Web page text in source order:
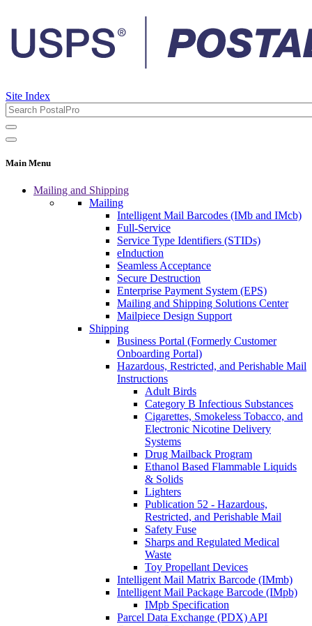
Site Index
Main Menu
Mailing and Shipping
Mailing
Intelligent Mail Barcodes (IMb and IMcb)
Full-Service
Service Type Identifiers (STIDs)
eInduction
Seamless Acceptance
Secure Destruction
Enterprise Payment System (EPS)
Mailing and Shipping Solutions Center
Mailpiece Design Support
Shipping
Business Portal (Formerly Customer
Onboarding Portal)
Hazardous, Restricted, and Perishable Mail
Instructions
Adult Birds
Category B Infectious Substances
Cigarettes, Smokeless Tobacco, and
Electronic Nicotine Delivery
Systems
Drug Mailback Program
Ethanol Based Flammable Liquids
& Solids
Lighters
Publication 52 - Hazardous,
Restricted, and Perishable Mail
Safety Fuse
Sharps and Regulated Medical
Waste
Toy Propellant Devices
Intelligent Mail Matrix Barcode (IMmb)
Intelligent Mail Package Barcode (IMpb)
IMpb Specification
Parcel Data Exchange (PDX) API